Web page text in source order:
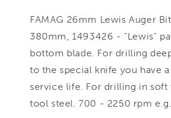
FAMAG 26mm Lewis Auger
380mm, 1493426 - "Lewis"
bottom blade. For drilling
to the special knife you have
service life. For drilling in
tool steel. 700 - 2250 rpm